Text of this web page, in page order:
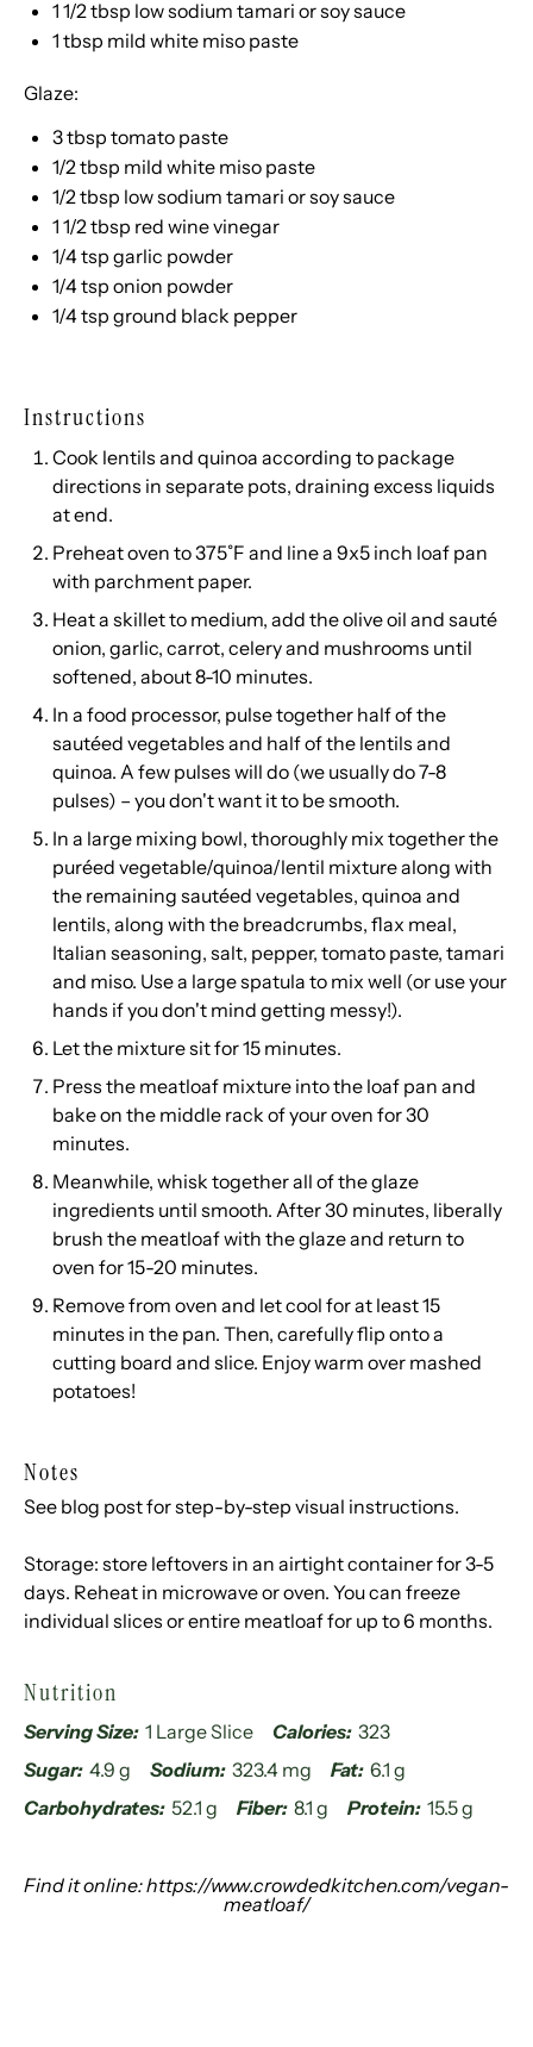
1 1/2 tbsp low sodium tamari or soy sauce
1 tbsp mild white miso paste
Glaze:
3 tbsp tomato paste
1/2 tbsp mild white miso paste
1/2 tbsp low sodium tamari or soy sauce
1 1/2 tbsp red wine vinegar
1/4 tsp garlic powder
1/4 tsp onion powder
1/4 tsp ground black pepper
Instructions
Cook lentils and quinoa according to package
directions in separate pots, draining excess liquids
at end.
Preheat oven to 375˚F and line a 9x5 inch loaf pan
with parchment paper.
Heat a skillet to medium, add the olive oil and sauté
onion, garlic, carrot, celery and mushrooms until
softened, about 8-10 minutes.
In a food processor, pulse together half of the
sautéed vegetables and half of the lentils and
quinoa. A few pulses will do (we usually do 7-8
pulses) – you don't want it to be smooth.
In a large mixing bowl, thoroughly mix together the
puréed vegetable/quinoa/lentil mixture along with
the remaining sautéed vegetables, quinoa and
lentils, along with the breadcrumbs, flax meal,
Italian seasoning, salt, pepper, tomato paste, tamari
and miso. Use a large spatula to mix well (or use your
hands if you don't mind getting messy!).
Let the mixture sit for 15 minutes.
Press the meatloaf mixture into the loaf pan and
bake on the middle rack of your oven for 30
minutes.
Meanwhile, whisk together all of the glaze
ingredients until smooth. After 30 minutes, liberally
brush the meatloaf with the glaze and return to
oven for 15-20 minutes.
Remove from oven and let cool for at least 15
minutes in the pan. Then, carefully flip onto a
cutting board and slice. Enjoy warm over mashed
potatoes!
Notes
See blog post for step-by-step visual instructions.
Storage: store leftovers in an airtight container for 3-5
days. Reheat in microwave or oven. You can freeze
individual slices or entire meatloaf for up to 6 months.
Nutrition
Serving Size: 1 Large Slice Calories: 323
Sugar: 4.9 g Sodium: 323.4 mg Fat: 6.1 g
Carbohydrates: 52.1 g Fiber: 8.1 g Protein: 15.5 g
Find it online:https://www.crowdedkitchen.com/vegan-
meatloaf/